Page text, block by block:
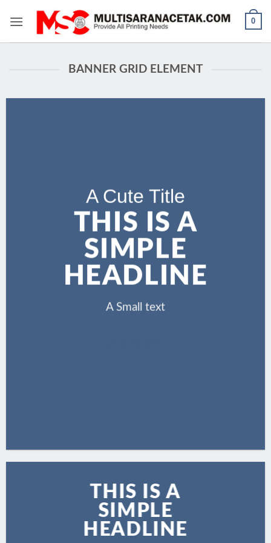
0
BANNER GRID ELEMENT
A Cute Title
THIS IS A
SIMPLE
HEADLINE
A Small text
THIS IS A
SIMPLE
HEADLINE